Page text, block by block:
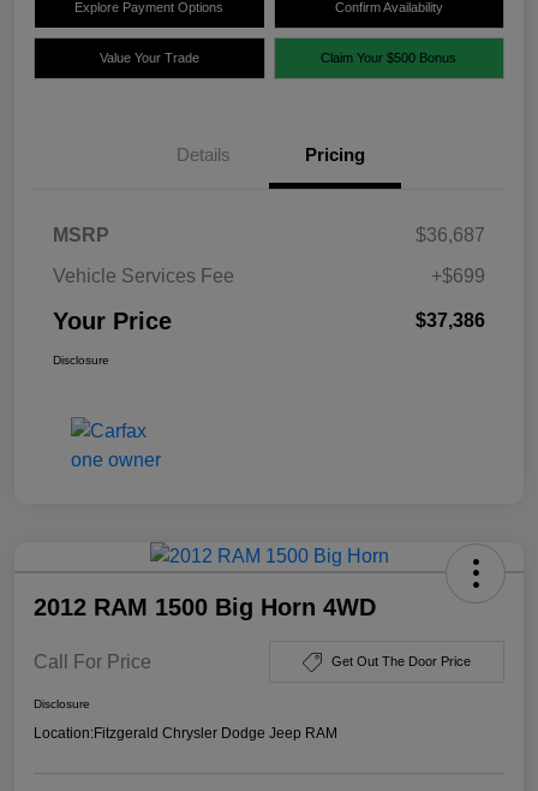
Explore Payment Options Confirm Availability
Value Your Trade Claim Your $500 Bonus
Details Pricing
MSRP
$36,687
Vehicle Services Fee
+$699
Your Price $37,386
Disclosure
2012 RAM 1500 Big Horn 4WD
Call For Price Get Out The Door Price
Disclosure
Location:Fitzgerald Chrysler Dodge Jeep RAM